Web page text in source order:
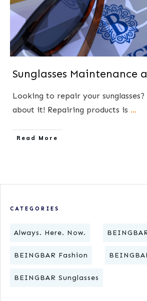
Sunglasses Maintenance
​Looking to repair your
about it! Repairing products is ...
​Read More
CATEGORIES
Always. Here. Now.
BEINGBAR Fashion
BEINGBAR Sunglasses